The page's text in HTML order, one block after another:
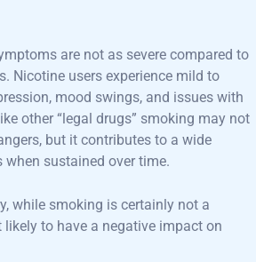
are not as severe compared to
Nicotine users experience mild to
mood swings, and issues with
other “legal drugs” smoking may not
but it contributes to a wide
sustained over time.
while smoking is certainly not a
likely to have a negative impact on